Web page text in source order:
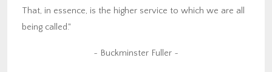
That, in essence, is the higher service to which we are all
being called."
~ Buckminster Fuller ~